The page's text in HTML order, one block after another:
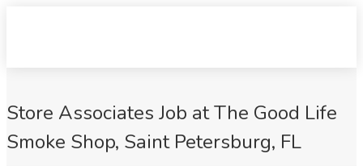
Store Associates Job at The Good Life
Smoke Shop, Saint Petersburg, FL